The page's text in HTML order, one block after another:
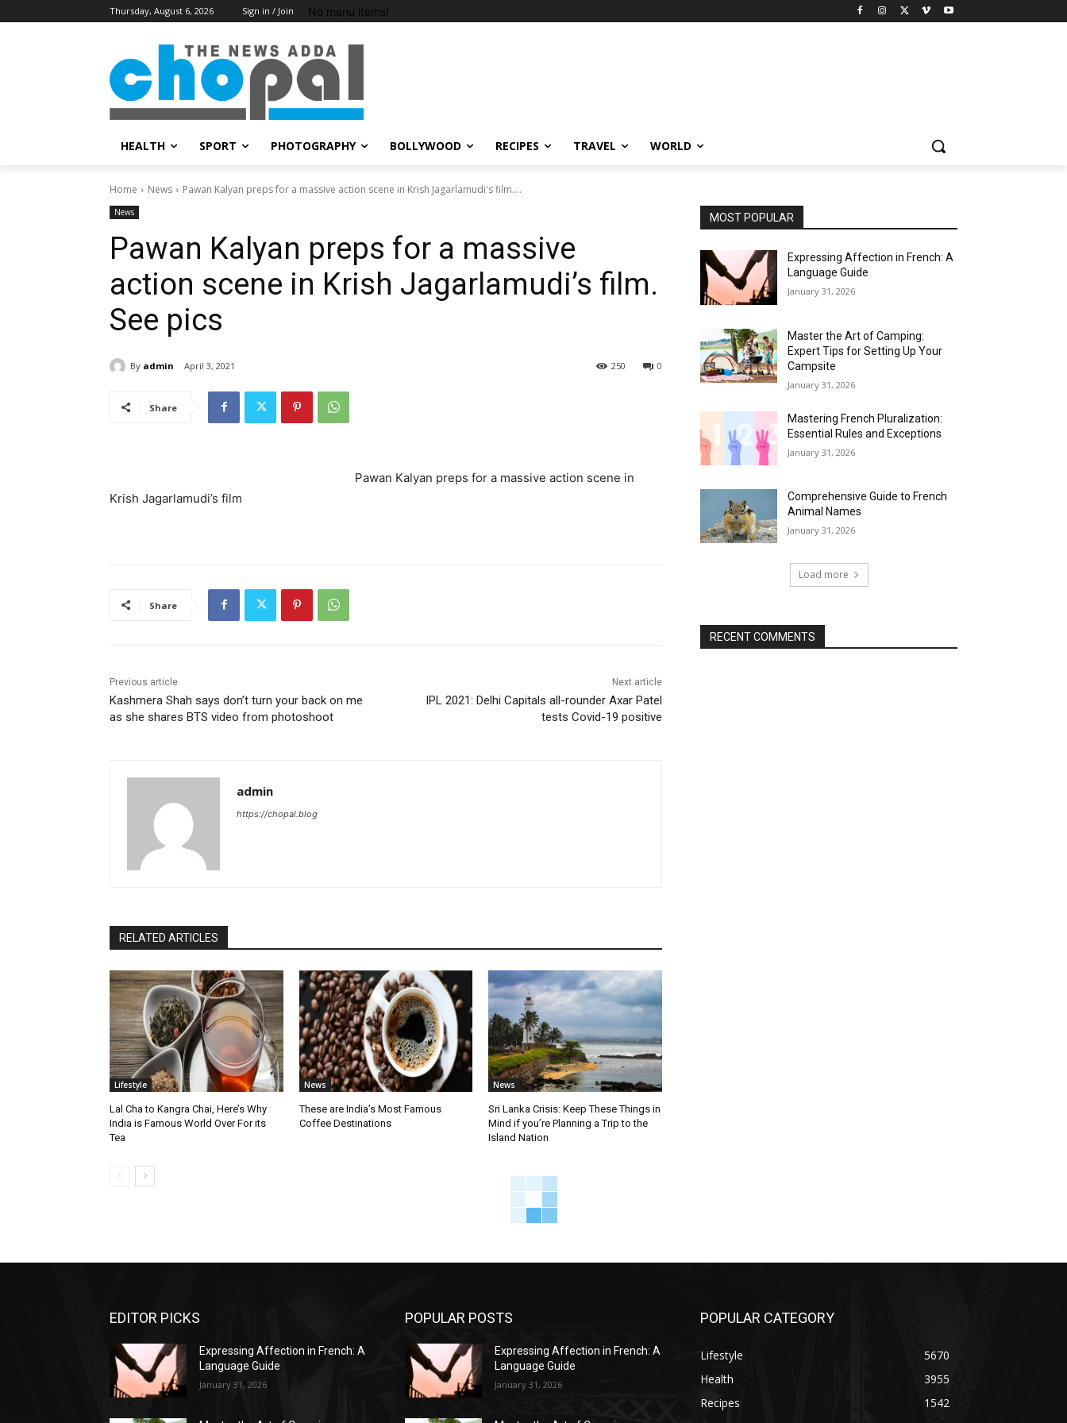
Thursday, August 6, 2026 Sign in / Join No menu items!
HEALTH SPORT PHOTOGRAPHY BOLLYWOOD RECIPES TRAVEL WORLD
Home News Pawan Kalyan preps for a massive action scene in Krish Jagarlamudi's film....
News
Pawan Kalyan preps for a massive
action scene in Krish Jagarlamudi’s film.
See pics
By admin April 3, 2021 0
250
Share
Pawan Kalyan preps for a massive action scene in
Krish Jagarlamudi’s film
Share
Previous article
Kashmera Shah says don’t turn your back on me
as she shares BTS video from photoshoot
Next article
IPL 2021: Delhi Capitals all-rounder Axar Patel
tests Covid-19 positive
admin
https://chopal.blog
RELATED ARTICLES
Lifestyle
Lal Cha to Kangra Chai, Here’s Why
India is Famous World Over For its
Tea
News
These are India’s Most Famous
Coffee Destinations
News
Sri Lanka Crisis: Keep These Things in
Mind if you’re Planning a Trip to the
Island Nation
MOST POPULAR
Expressing Affection in French: A
Language Guide
January 31, 2026
Master the Art of Camping:
Expert Tips for Setting Up Your
Campsite
January 31, 2026
Mastering French Pluralization:
Essential Rules and Exceptions
January 31, 2026
Comprehensive Guide to French
Animal Names
January 31, 2026
Load more
RECENT COMMENTS
EDITOR PICKS
Expressing Affection in French: A
Language Guide
January 31, 2026
POPULAR POSTS
Expressing Affection in French: A
Language Guide
January 31, 2026
POPULAR CATEGORY
Lifestyle
5670
Health
3955
Recipes
1542